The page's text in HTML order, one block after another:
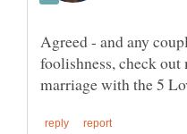
Agreed - and any
foolishness, check